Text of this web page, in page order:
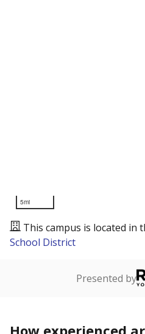
5mi
This campus is located in
School District
Presented by
How experienced